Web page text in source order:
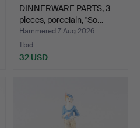
DINNERWARE PARTS, 3
pieces, porcelain, "So…
Hammered 7 Aug 2026
1 bid
32 USD